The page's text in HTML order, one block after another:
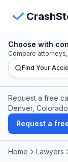
Find Accident
Live Incidents
Crash Map
View
Choose with
Compare
Find Your
Request a free
Denver, Colorado
Request a
Home Lawyers